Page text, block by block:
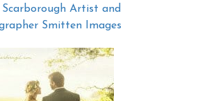
Scarborough Artist and
Smitten Images